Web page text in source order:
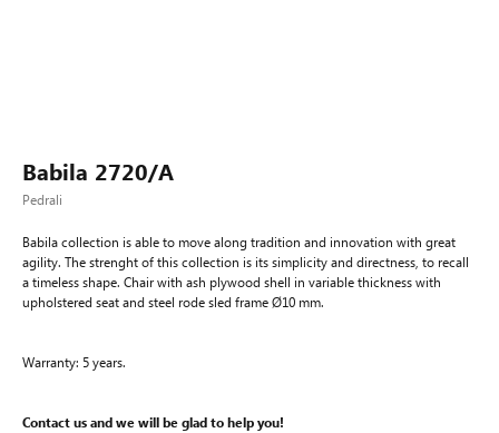
Babila 2720/A
Pedrali
Babila collection is able to move along tradition and innovation with great
agility. The strenght of this collection is its simplicity and directness, to recall
a timeless shape. Chair with ash plywood shell in variable thickness with
upholstered seat and steel rode sled frame Ø10 mm.
Warranty: 5 years.
Contact us and we will be glad to help you!